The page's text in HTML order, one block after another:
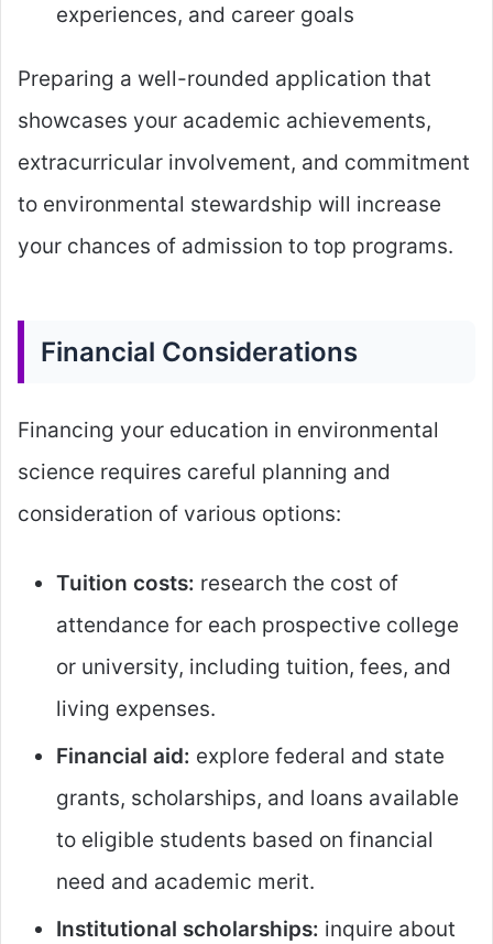
experiences, and career goals
Preparing a well-rounded application that
showcases your academic achievements,
extracurricular involvement, and commitment
to environmental stewardship will increase
your chances of admission to top programs.
Financial Considerations
Financing your education in environmental
science requires careful planning and
consideration of various options:
Tuition costs: research the cost of
attendance for each prospective college
or university, including tuition, fees, and
living expenses.
Financial aid: explore federal and state
grants, scholarships, and loans available
to eligible students based on financial
need and academic merit.
Institutional scholarships: inquire about